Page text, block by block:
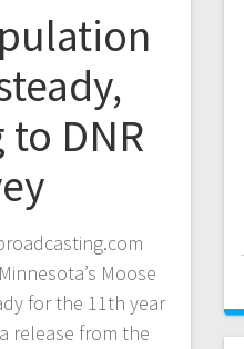
DNR
Moose
for the 11th year
release from the